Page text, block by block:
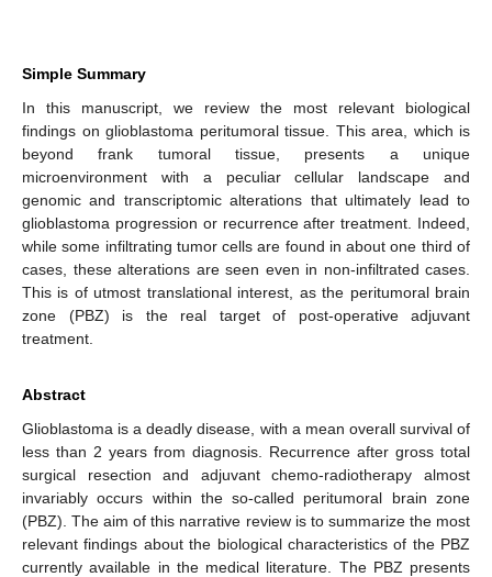
Simple Summary
In this manuscript, we review the most relevant biological
findings on glioblastoma peritumoral tissue. This area, which is
beyond frank tumoral tissue, presents a unique
microenvironment with a peculiar cellular landscape and
genomic and transcriptomic alterations that ultimately lead to
glioblastoma progression or recurrence after treatment. Indeed,
while some infiltrating tumor cells are found in about one third of
cases, these alterations are seen even in non-infiltrated cases.
This is of utmost translational interest, as the peritumoral brain
zone (PBZ) is the real target of post-operative adjuvant
treatment.
Abstract
Glioblastoma is a deadly disease, with a mean overall survival of
less than 2 years from diagnosis. Recurrence after gross total
surgical resection and adjuvant chemo-radiotherapy almost
invariably occurs within the so-called peritumoral brain zone
(PBZ). The aim of this narrative review is to summarize the most
relevant findings about the biological characteristics of the PBZ
currently available in the medical literature. The PBZ presents